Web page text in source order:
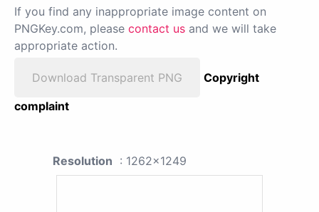
If you find any inappropriate image content on
PNGKey.com, please contact us and we will take
appropriate action.
Download Transparent PNG
Copyright
complaint
Resolution : 1262x1249